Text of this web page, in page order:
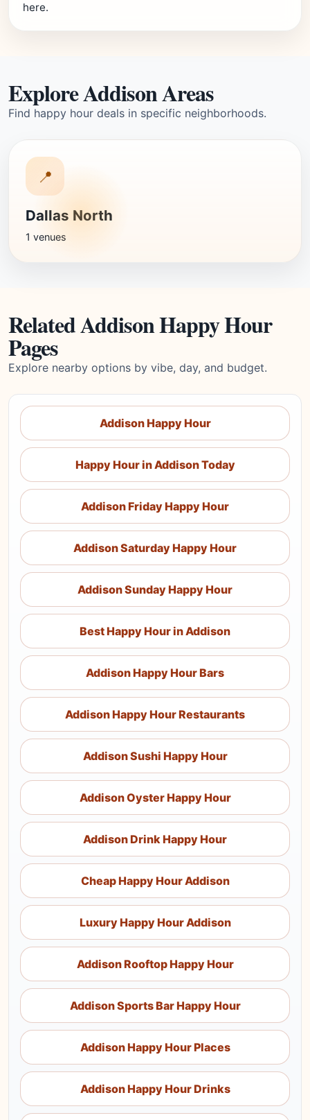
here.
Explore Addison Areas
Find happy hour deals in specific neighborhoods.
📍
Dallas North
1 venues
Related Addison Happy Hour
Pages
Explore nearby options by vibe, day, and budget.
Addison Happy Hour
Happy Hour in Addison Today
Addison Friday Happy Hour
Addison Saturday Happy Hour
Addison Sunday Happy Hour
Best Happy Hour in Addison
Addison Happy Hour Bars
Addison Happy Hour Restaurants
Addison Sushi Happy Hour
Addison Oyster Happy Hour
Addison Drink Happy Hour
Cheap Happy Hour Addison
Luxury Happy Hour Addison
Addison Rooftop Happy Hour
Addison Sports Bar Happy Hour
Addison Happy Hour Places
Addison Happy Hour Drinks